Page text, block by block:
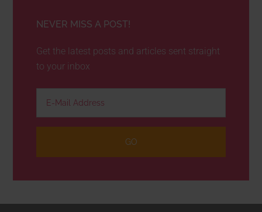
NEVER MISS A POST!
Get the latest posts and articles sent straight
to your inbox